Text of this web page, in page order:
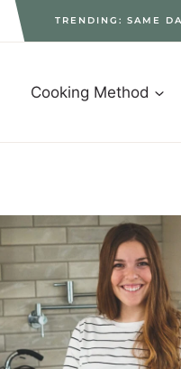
TRENDING: SAME
Cooking Method